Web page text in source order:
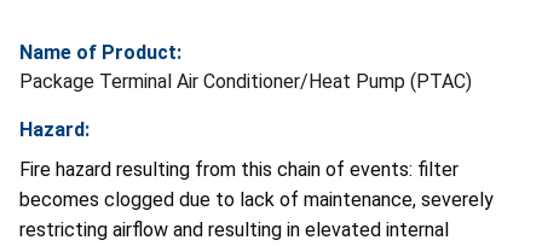
Name of Product:
Package Terminal Air Conditioner/Heat Pump (PTAC)
Hazard:
Fire hazard resulting from this chain of events: filter
becomes clogged due to lack of maintenance, severely
restricting airflow and resulting in elevated internal